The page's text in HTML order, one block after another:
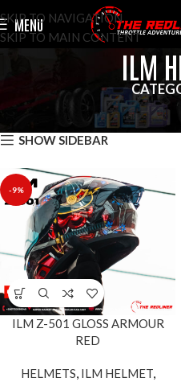
SKIP TO NAVIGATION
SKIP TO MAIN CONTENT
MENU
ILM
HOME HELMETS ILM HELMET
SHOW SIDEBAR
-9%
ILM Z-501 GLOSS ARMOUR
RED
HELMETS, ILM HELMET,